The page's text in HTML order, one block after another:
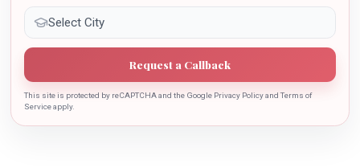
Request a Callback
This site is protected by reCAPTCHA and the Google Privacy Policy and Terms of
Service apply.